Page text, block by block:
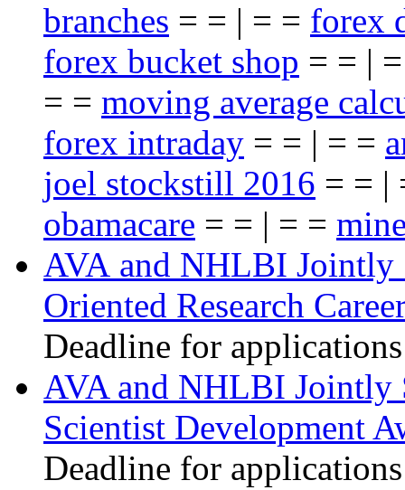
branches = = | = = forex
forex bucket shop = = |
= = moving average
forex intraday = = | = =
joel stockstill 2016 = = |
obamacare = = | = =
AVA and NHLBI Jointly
Oriented Research
Deadline for
AVA and NHLBI Jointly
Scientist Development
Deadline for